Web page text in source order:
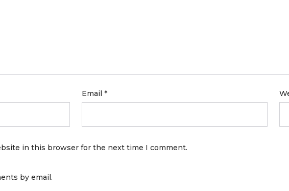
Email *
in this browser for the next time I comment.
by email.